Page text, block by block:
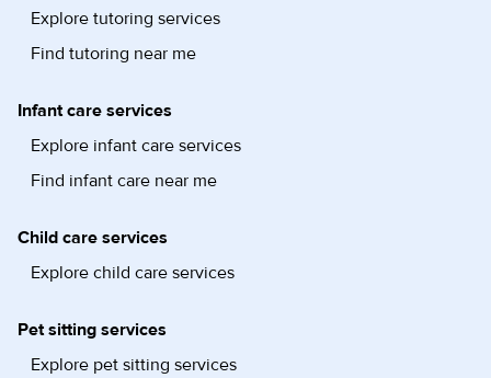
Explore tutoring services
Find tutoring near me
Infant care services
Explore infant care services
Find infant care near me
Child care services
Explore child care services
Pet sitting services
Explore pet sitting services